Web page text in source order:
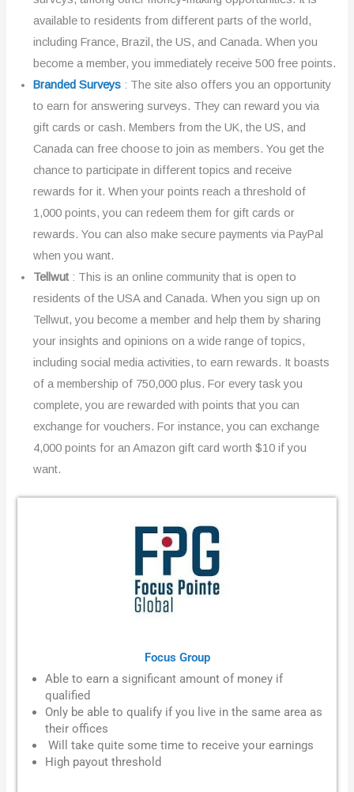
available to residents from different parts of the world,
including France, Brazil, the US, and Canada. When you
become a member, you immediately receive 500 free points.
Branded Surveys : The site also offers you an opportunity
to earn for answering surveys. They can reward you via
gift cards or cash. Members from the UK, the US, and
Canada can free choose to join as members. You get the
chance to participate in different topics and receive
rewards for it. When your points reach a threshold of
1,000 points, you can redeem them for gift cards or
rewards. You can also make secure payments via PayPal
when you want.
Tellwut : This is an online community that is open to
residents of the USA and Canada. When you sign up on
Tellwut, you become a member and help them by sharing
your insights and opinions on a wide range of topics,
including social media activities, to earn rewards. It boasts
of a membership of 750,000 plus. For every task you
complete, you are rewarded with points that you can
exchange for vouchers. For instance, you can exchange
4,000 points for an Amazon gift card worth $10 if you
want.
Focus Group
Able to earn a significant amount of money if
qualified
Only be able to qualify if you live in the same area as
their offices
Will take quite some time to receive your earnings
High payout threshold